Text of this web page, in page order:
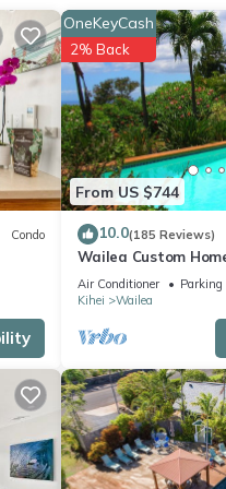
Iao
Condo
From US $744
OneKeyCash
2% Back
10.0(185 Reviews)
Wailea Custom
Ocean View,
Palms
Air Conditioner Parking
Kihei
Wailea